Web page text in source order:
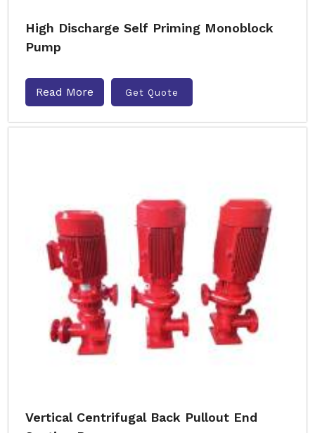
High Discharge Self Priming Monoblock
Pump
Read More Get Quote
Vertical Centrifugal Back Pullout End